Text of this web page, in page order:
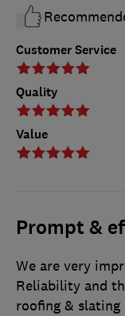
Customer Service
Quality
Value
Prompt &
We are very
Reliability and
roofing &